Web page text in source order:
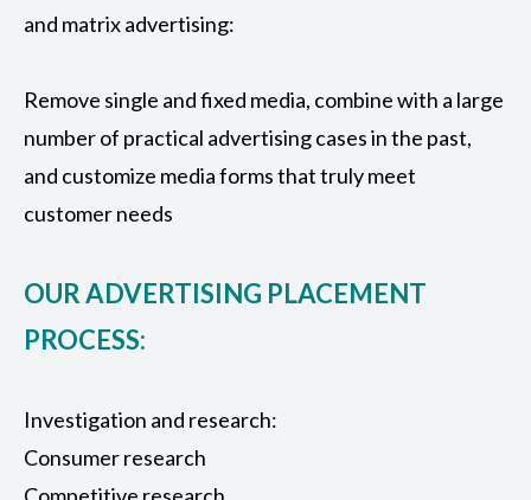
and matrix advertising:
Remove single and fixed media, combine with a large
number of practical advertising cases in the past,
and customize media forms that truly meet
customer needs
OUR ADVERTISING PLACEMENT
PROCESS:
Investigation and research:
Consumer research